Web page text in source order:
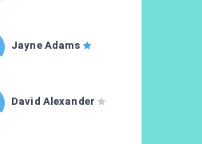
Jayne Adams
David Alexander